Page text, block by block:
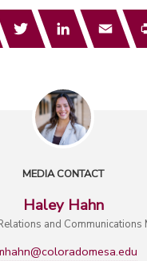
TwitterLinkedInEmail
MEDIA CONTACT
Haley Hahn
and Communications